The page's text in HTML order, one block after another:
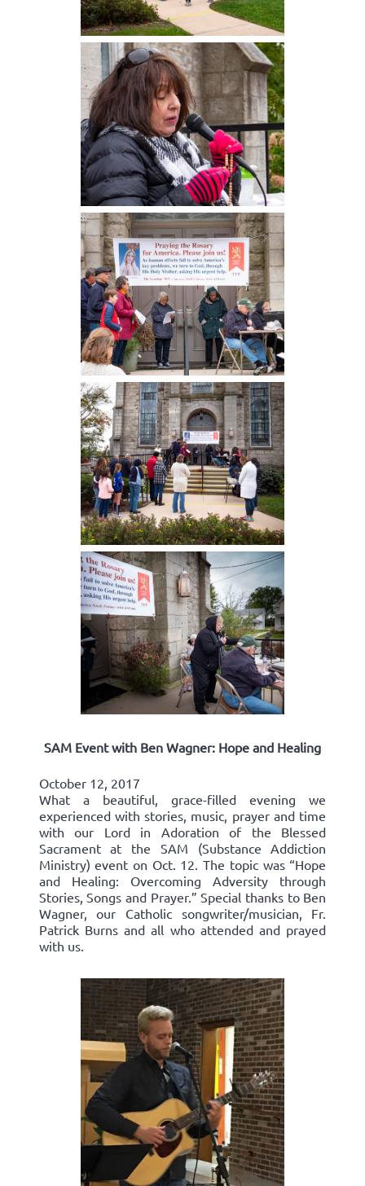
SAM Event with Ben Wagner: Hope and Healing
October 12, 2017
What a beautiful, grace-filled evening we
experienced with stories, music, prayer and time
with our Lord in Adoration of the Blessed
Sacrament at the SAM (Substance Addiction
Ministry) event on Oct. 12. The topic was “Hope
and Healing: Overcoming Adversity through
Stories, Songs and Prayer.” Special thanks to Ben
Wagner, our Catholic songwriter/musician, Fr.
Patrick Burns and all who attended and prayed
with us.